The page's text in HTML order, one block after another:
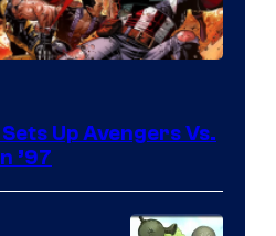
Up Avengers Vs.
’97